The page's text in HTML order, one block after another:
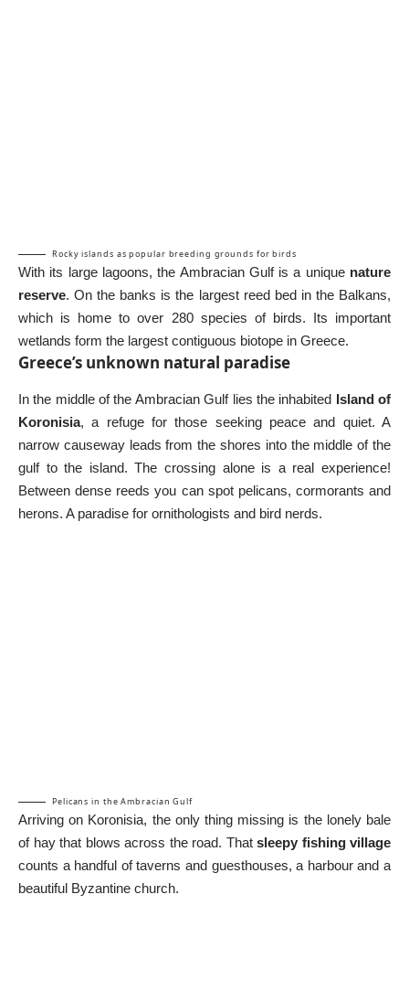
Rocky islands as popular breeding grounds for birds
With its large lagoons, the Ambracian Gulf is a unique nature
reserve. On the banks is the largest reed bed in the Balkans,
which is home to over 280 species of birds. Its important
wetlands form the largest contiguous biotope in Greece.
Greece’s unknown natural paradise
In the middle of the Ambracian Gulf lies the inhabited Island of
Koronisia, a refuge for those seeking peace and quiet. A
narrow causeway leads from the shores into the middle of the
gulf to the island. The crossing alone is a real experience!
Between dense reeds you can spot pelicans, cormorants and
herons. A paradise for ornithologists and bird nerds.
Pelicans in the Ambracian Gulf
Arriving on Koronisia, the only thing missing is the lonely bale
of hay that blows across the road. That sleepy fishing village
counts a handful of taverns and guesthouses, a harbour and a
beautiful Byzantine church.